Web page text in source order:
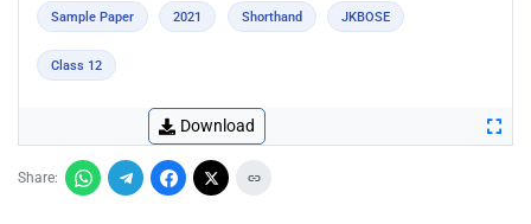
Sample Paper 2021 Shorthand JKBOSE
Class 12
Download
Share: